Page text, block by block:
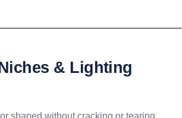
& Lighting